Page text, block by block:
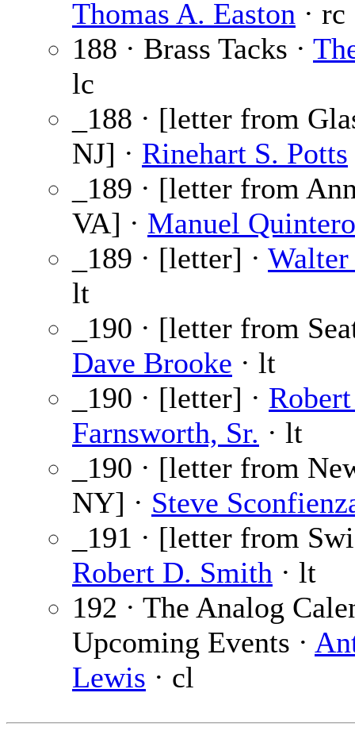
Thomas A. Easton · rc
188 · Brass Tacks ·
lc
_188 · [letter from
NJ] · Rinehart S. Potts
_189 · [letter from
VA] · Manuel Quintero
_189 · [letter] ·
lt
_190 · [letter from
Dave Brooke · lt
_190 · [letter] ·
Farnsworth, Sr. · lt
_190 · [letter from
NY] · Steve
_191 · [letter from
Robert D. Smith · lt
192 · The Analog
Upcoming Events ·
Lewis · cl